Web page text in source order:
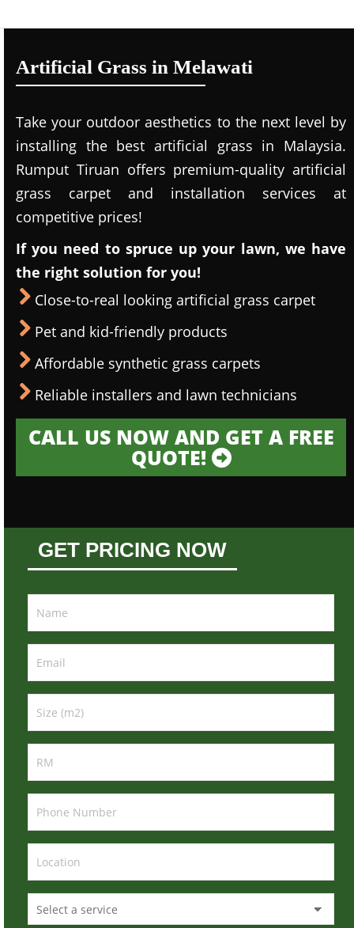
Artificial Grass in Melawati
Take your outdoor aesthetics to the next level by
installing the best artificial grass in Malaysia.
Rumput Tiruan offers premium-quality artificial
grass carpet and installation services at
competitive prices!
If you need to spruce up your lawn, we have
the right solution for you!
Close-to-real looking artificial grass carpet
Pet and kid-friendly products
Affordable synthetic grass carpets
Reliable installers and lawn technicians
CALL US NOW AND GET A FREE
QUOTE!
GET PRICING NOW